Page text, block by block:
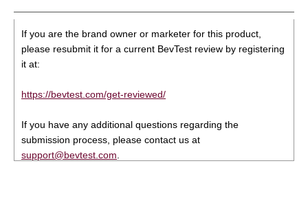
If you are the brand owner or marketer for this product,
please resubmit it for a current BevTest review by registering
it at:
https://bevtest.com/get-reviewed/
If you have any additional questions regarding the
submission process, please contact us at
support@bevtest.com